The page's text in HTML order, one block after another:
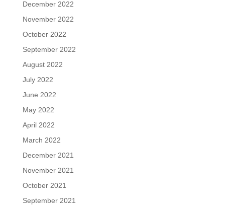
December 2022
November 2022
October 2022
September 2022
August 2022
July 2022
June 2022
May 2022
April 2022
March 2022
December 2021
November 2021
October 2021
September 2021